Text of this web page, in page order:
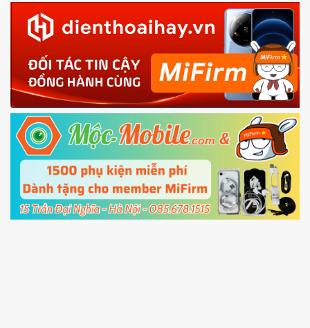
Download theMi Unlock appto PC, and sign
in with theMi account which are loged inyour Mi
phone
4.Shutdown your phone manually, then hold
Power and Volume down buttonto enter
Fastboot mode
5.Connect your phone with the PC using USB
cable and clickUnlock